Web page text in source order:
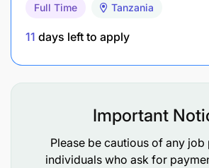
Full Time Tanzania
11 days left to apply
Important
Please be cautious of any
individuals who ask for